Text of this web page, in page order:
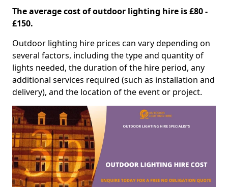
The average cost of outdoor lighting hire is £80 -
£150.
Outdoor lighting hire prices can vary depending on
several factors, including the type and quantity of
lights needed, the duration of the hire period, any
additional services required (such as installation and
delivery), and the location of the event or project.